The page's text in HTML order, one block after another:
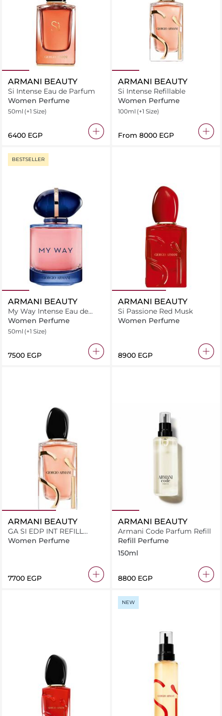
ARMANI BEAUTY
Si Intense Eau de Parfum
Women Perfume
50ml (+1 Size)
⁦6400⁩ EGP
ARMANI BEAUTY
Si Intense Refillable
Women Perfume
100ml (+1 Size)
From ⁦8000⁩ EGP
BESTSELLER
ARMANI BEAUTY
My Way Intense Eau de
Parfum
Women Perfume
50ml (+1 Size)
⁦7500⁩ EGP
ARMANI BEAUTY
Si Passione Red Musk
Women Perfume
⁦8900⁩ EGP
ARMANI BEAUTY
GA SI EDP INT REFILL
V100ML
Women Perfume
⁦7700⁩ EGP
ARMANI BEAUTY
Armani Code Parfum Refill
Refill Perfume
150ml
⁦8800⁩ EGP
NEW